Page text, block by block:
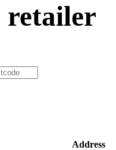
retailer
Address